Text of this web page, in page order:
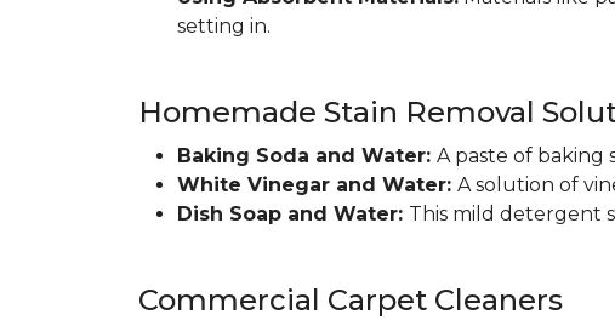
setting in.
Homemade Stain Removal
Baking Soda and Water: A paste of baking
White Vinegar and Water: A solution of
Dish Soap and Water: This mild detergent
Commercial Carpet Cleaners